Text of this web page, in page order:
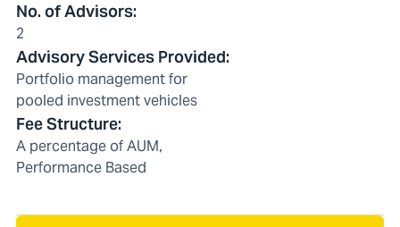
No. of Advisors:
2
Advisory Services Provided:
Portfolio management for
pooled investment vehicles
Fee Structure:
A percentage of AUM,
Performance Based